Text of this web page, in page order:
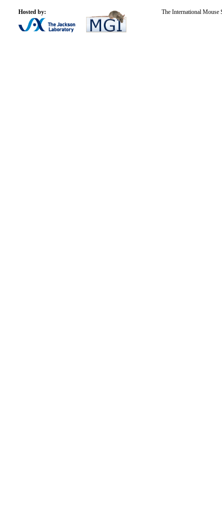
Hosted by: The International